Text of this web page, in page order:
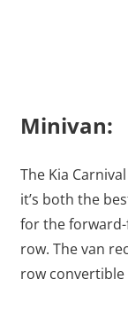
Minivan:
The Kia
it’s both the
for the
row. The van
row